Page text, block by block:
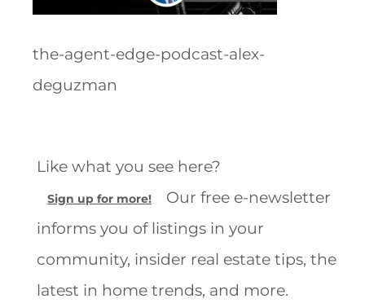
the-agent-edge-podcast-alex-
deguzman
Like what you see here?
Sign up for more!
Our free e-newsletter
informs you of listings in your
community, insider real estate tips, the
latest in home trends, and more.